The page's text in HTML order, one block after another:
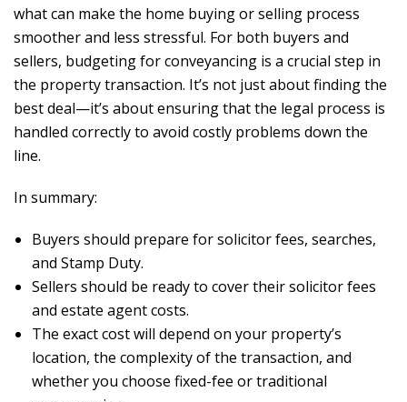
what can make the home buying or selling process
smoother and less stressful. For both buyers and
sellers, budgeting for conveyancing is a crucial step in
the property transaction. It’s not just about finding the
best deal—it’s about ensuring that the legal process is
handled correctly to avoid costly problems down the
line.
In summary:
Buyers should prepare for solicitor fees, searches,
and Stamp Duty.
Sellers should be ready to cover their solicitor fees
and estate agent costs.
The exact cost will depend on your property’s
location, the complexity of the transaction, and
whether you choose fixed-fee or traditional